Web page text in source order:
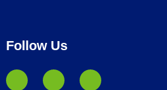
Follow Us